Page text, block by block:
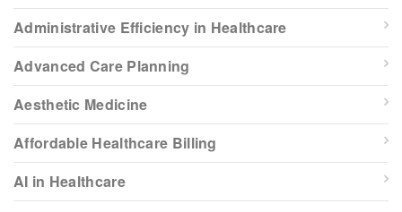
Administrative Efficiency in Healthcare
Advanced Care Planning
Aesthetic Medicine
Affordable Healthcare Billing
AI in Healthcare